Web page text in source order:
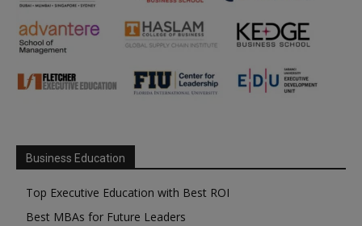
Business Education
Top Executive Education with Best ROI
Best MBAs for Future Leaders